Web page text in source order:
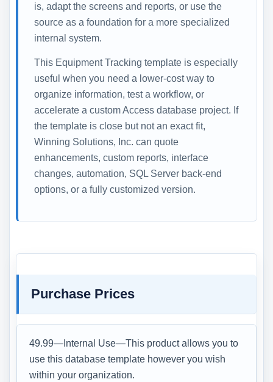
is, adapt the screens and reports, or use the
source as a foundation for a more specialized
internal system.
This Equipment Tracking template is especially
useful when you need a lower-cost way to
organize information, test a workflow, or
accelerate a custom Access database project. If
the template is close but not an exact fit,
Winning Solutions, Inc. can quote
enhancements, custom reports, interface
changes, automation, SQL Server back-end
options, or a fully customized version.
Purchase Prices
49.99—Internal Use—This product allows you to
use this database template however you wish
within your organization.